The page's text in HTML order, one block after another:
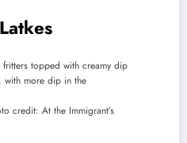
credit: At the Immigrant’s